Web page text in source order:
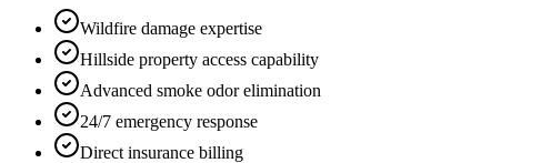
Wildfire damage expertise
Hillside property access capability
Advanced smoke odor elimination
24/7 emergency response
Direct insurance billing